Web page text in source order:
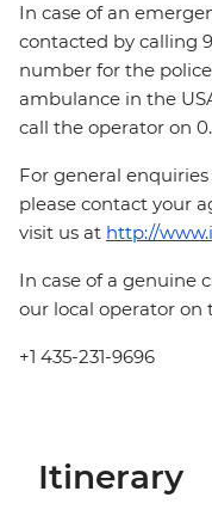
In case of an
contacted by calling
number for the
ambulance in the
call the operator on 0.
For general
please contact your
visit us at http://
In case of a genuine
our local operator on
+1 435-231-9696
Itinerary